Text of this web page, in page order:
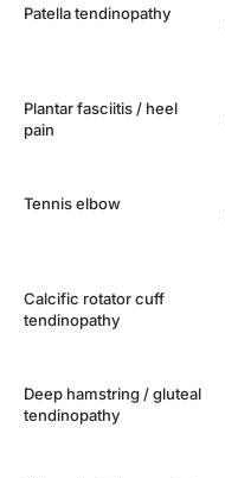
Patella tendinopathy
Plantar fasciitis / heel
pain
Tennis elbow
Calcific rotator cuff
tendinopathy
Deep hamstring / gluteal
tendinopathy